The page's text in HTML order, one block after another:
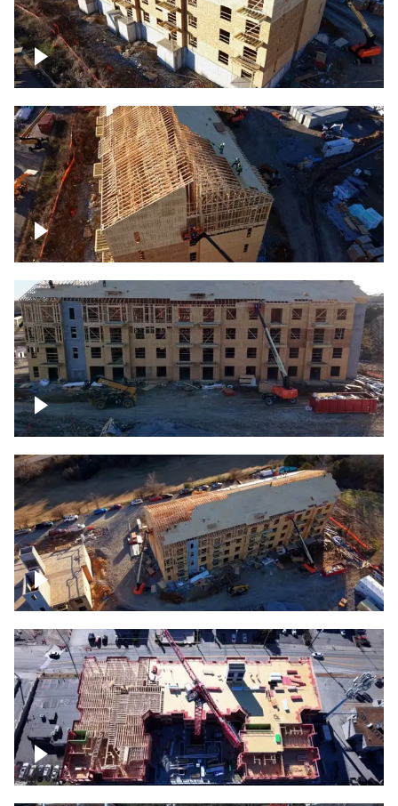
Construction site – up close
Construction top view
Construction rising
Construction site for apartment complex
Construction site topdown